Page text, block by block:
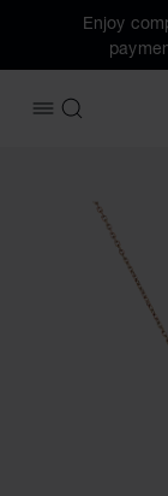
Enjoy
OPEN MENU
SEARCH